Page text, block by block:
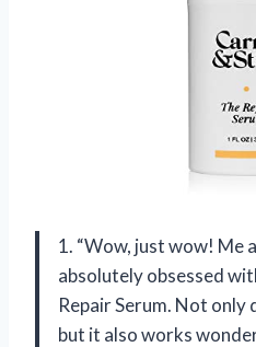
1. “Wow, just wow! Me
absolutely obsessed
Repair Serum. Not only
but it also works